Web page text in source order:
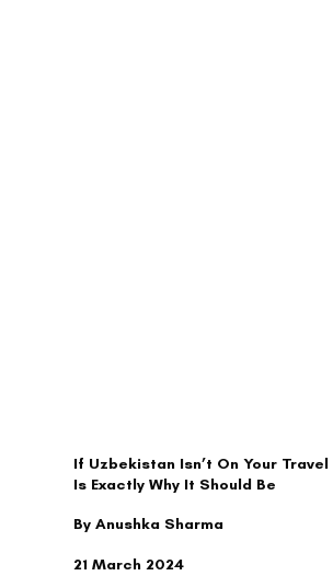
If Uzbekistan Isn’t On Your Travel
Is Exactly Why It Should Be
By Anushka Sharma
21 March 2024